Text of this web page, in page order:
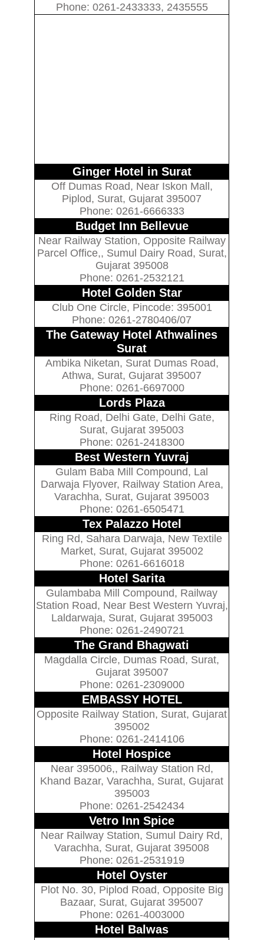
Phone: 0261-2433333, 2435555
Ginger Hotel in Surat
Off Dumas Road, Near Iskon Mall,
Piplod, Surat, Gujarat 395007
Phone: 0261-6666333
Budget Inn Bellevue
Near Railway Station, Opposite Railway
Parcel Office,, Sumul Dairy Road, Surat,
Gujarat 395008
Phone: 0261-2532121
Hotel Golden Star
Club One Circle, Pincode: 395001
Phone: 0261-2780406/07
The Gateway Hotel Athwalines
Surat
Ambika Niketan, Surat Dumas Road,
Athwa, Surat, Gujarat 395007
Phone: 0261-6697000
Lords Plaza
Ring Road, Delhi Gate, Delhi Gate,
Surat, Gujarat 395003
Phone: 0261-2418300
Best Western Yuvraj
Gulam Baba Mill Compound, Lal
Darwaja Flyover, Railway Station Area,
Varachha, Surat, Gujarat 395003
Phone: 0261-6505471
Tex Palazzo Hotel
Ring Rd, Sahara Darwaja, New Textile
Market, Surat, Gujarat 395002
Phone: 0261-6616018
Hotel Sarita
Gulambaba Mill Compound, Railway
Station Road, Near Best Western Yuvraj,
Laldarwaja, Surat, Gujarat 395003
Phone: 0261-2490721
The Grand Bhagwati
Magdalla Circle, Dumas Road, Surat,
Gujarat 395007
Phone: 0261-2309000
EMBASSY HOTEL
Opposite Railway Station, Surat, Gujarat
395002
Phone: 0261-2414106
Hotel Hospice
Near 395006,, Railway Station Rd,
Khand Bazar, Varachha, Surat, Gujarat
395003
Phone: 0261-2542434
Vetro Inn Spice
Near Railway Station, Sumul Dairy Rd,
Varachha, Surat, Gujarat 395008
Phone: 0261-2531919
Hotel Oyster
Plot No. 30, Piplod Road, Opposite Big
Bazaar, Surat, Gujarat 395007
Phone: 0261-4003000
Hotel Balwas